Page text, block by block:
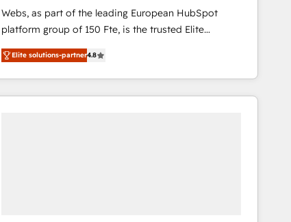
Webs, as part of the leading European HubSpot
platform group of 150 Fte, is the trusted Elite
HubSpot CRM Partner offering you a roadmap on
maximizing EBITDA and achieving Commercial
Excellence. With our targeted processes, we
strengthen your digital transformation and minimize
Elite solutions-partner4.8